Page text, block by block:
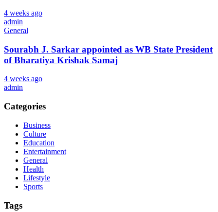
4 weeks ago
admin
General
Sourabh J. Sarkar appointed as WB State President
of Bharatiya Krishak Samaj
4 weeks ago
admin
Categories
Business
Culture
Education
Entertainment
General
Health
Lifestyle
Sports
Tags